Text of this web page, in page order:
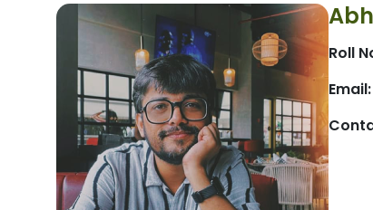
Roll
Email: